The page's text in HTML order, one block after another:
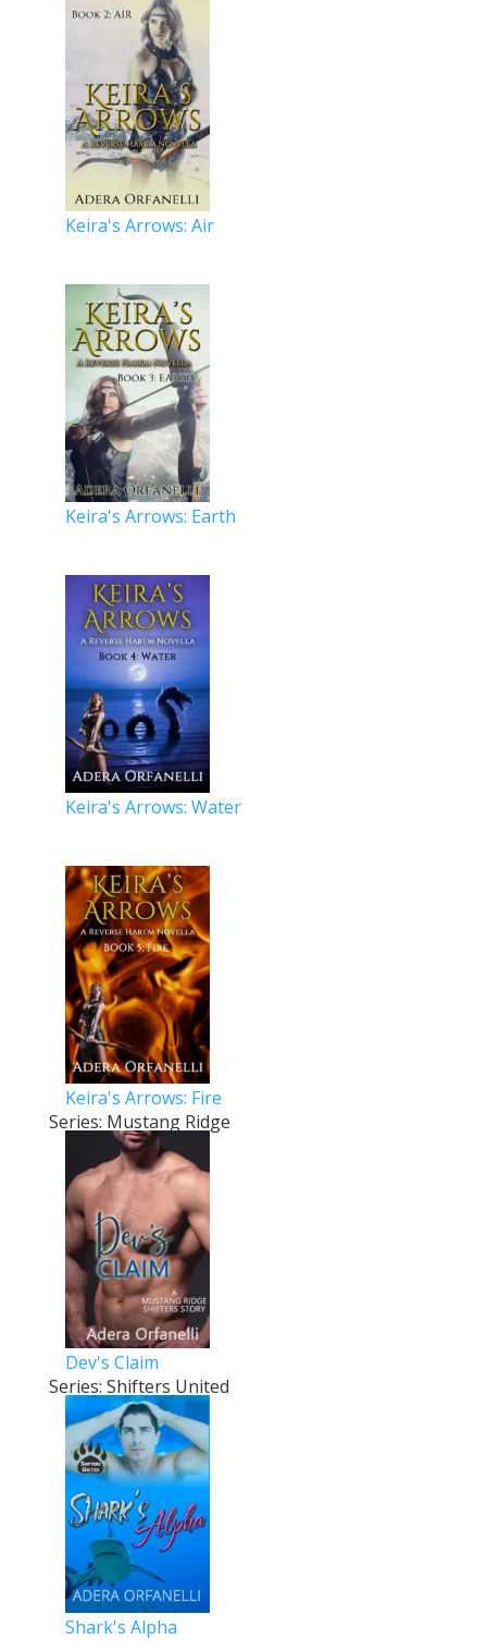
Keira's Arrows: Air
Keira's Arrows: Earth
Keira's Arrows: Water
Keira's Arrows: Fire
Series: Mustang Ridge
Dev's Claim
Series: Shifters United
Shark's Alpha